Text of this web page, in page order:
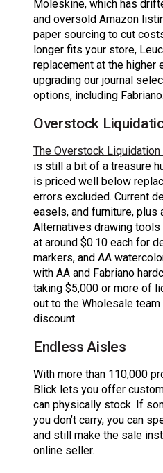
Moleskine, which has
and oversold Amazon
paper sourcing to cut
longer fits your store,
replacement at the higher
upgrading our journal
options, including Fabriano.
Overstock
The Overstock
is still a bit of a treasure
is priced well below
errors excluded. Current
easels, and furniture,
Alternatives drawing tools
at around $0.10 each for
markers, and AA
with AA and Fabriano
taking $5,000 or more of
out to the Wholesale
discount.
Endless Aisles
With more than 110,000
Blick lets you offer
can physically stock. If
you don’t carry, you can
and still make the sale
online seller.